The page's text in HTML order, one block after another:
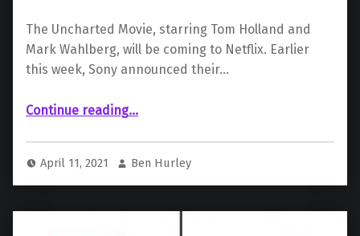
The Uncharted Movie, starring Tom Holland and
Mark Wahlberg, will be coming to Netflix. Earlier
this week, Sony announced their…
Continue reading“the Uncharted Movie will be arriving on Netflix next year.”
…
April 11, 2021 Ben Hurley